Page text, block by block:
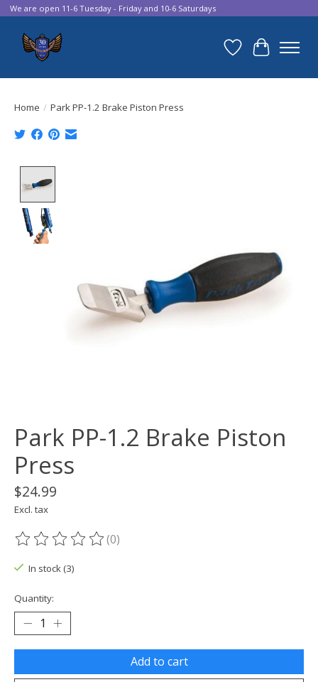
We are open 11-6 Tuesday - Friday and 10-6 Saturdays
Wish List
Cart
Home / Park PP-1.2 Brake Piston Press
Park PP-1.2 Brake Piston
Press
$24.99
Excl. tax
The rating of this product is
(0)
In stock (3)
Quantity:
Add to cart